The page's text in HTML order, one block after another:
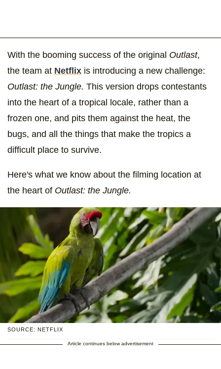
With the booming success of the original Outlast,
the team at Netflix is introducing a new challenge:
Outlast: the Jungle. This version drops contestants
into the heart of a tropical locale, rather than a
frozen one, and pits them against the heat, the
bugs, and all the things that make the tropics a
difficult place to survive.
Here's what we know about the filming location at
the heart of Outlast: the Jungle.
SOURCE: NETFLIX
Article continues below advertisement